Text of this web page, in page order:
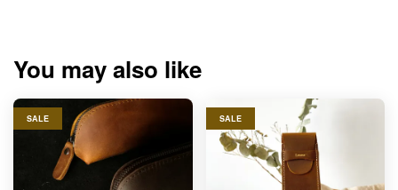
You may also like
SALE SALE